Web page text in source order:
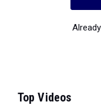
Top Videos